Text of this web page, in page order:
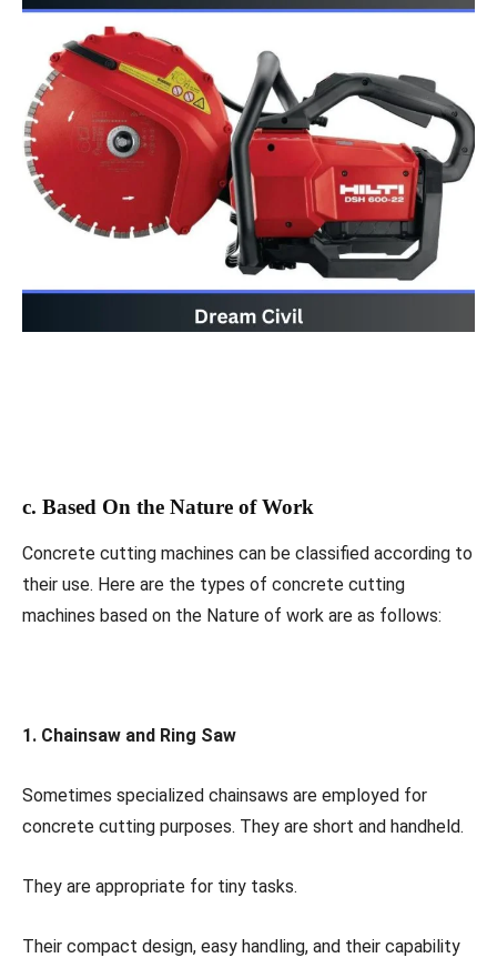
c. Based On the Nature of Work
Concrete cutting machines can be classified according to
their use. Here are the types of concrete cutting
machines based on the Nature of work are as follows:
1. Chainsaw and Ring Saw
Sometimes specialized chainsaws are employed for
concrete cutting purposes. They are short and handheld.
They are appropriate for tiny tasks.
Their compact design, easy handling, and their capability